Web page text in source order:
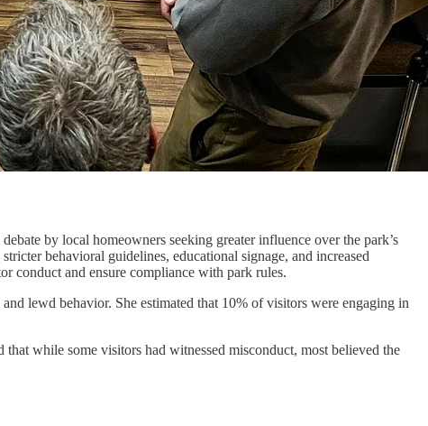
by local homeowners seeking greater influence over the park’s
behavioral guidelines, educational signage, and increased
conduct and ensure compliance with park rules.
lewd behavior. She estimated that 10% of visitors were engaging in
while some visitors had witnessed misconduct, most believed the